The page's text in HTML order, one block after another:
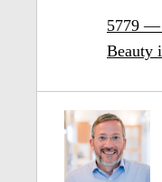
5779 —
Beauty